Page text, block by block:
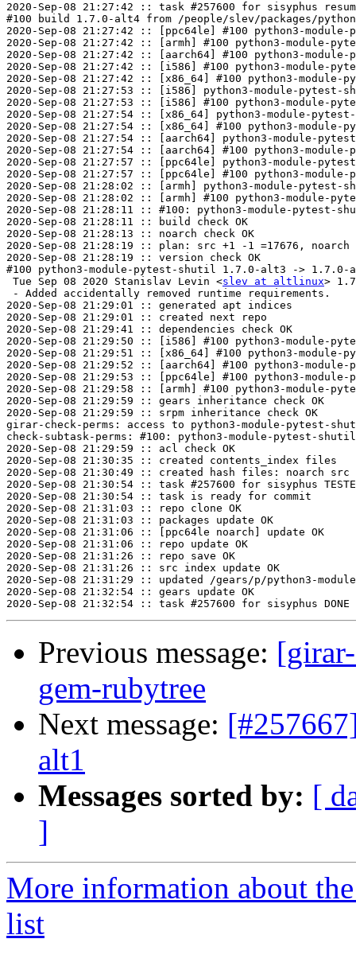
2020-Sep-08 21:27:42 :: task #257600 for sisyphus
#100 build 1.7.0-alt4 from /people/slev/packages/
2020-Sep-08 21:27:42 :: [ppc64le] #100 python3-
2020-Sep-08 21:27:42 :: [armh] #100 python3-
2020-Sep-08 21:27:42 :: [aarch64] #100 python3-
2020-Sep-08 21:27:42 :: [i586] #100 python3-
2020-Sep-08 21:27:42 :: [x86_64] #100 python3-
2020-Sep-08 21:27:53 :: [i586] python3-module-
2020-Sep-08 21:27:53 :: [i586] #100 python3-
2020-Sep-08 21:27:54 :: [x86_64] python3-module-
2020-Sep-08 21:27:54 :: [x86_64] #100 python3-
2020-Sep-08 21:27:54 :: [aarch64] python3-module-
2020-Sep-08 21:27:54 :: [aarch64] #100 python3-
2020-Sep-08 21:27:57 :: [ppc64le] python3-module-
2020-Sep-08 21:27:57 :: [ppc64le] #100 python3-
2020-Sep-08 21:28:02 :: [armh] python3-module-
2020-Sep-08 21:28:02 :: [armh] #100 python3-
2020-Sep-08 21:28:11 :: #100: python3-module-
2020-Sep-08 21:28:11 :: build check OK
2020-Sep-08 21:28:13 :: noarch check OK
2020-Sep-08 21:28:19 :: plan: src +1 -1 =17676, noarch
2020-Sep-08 21:28:19 :: version check OK
#100 python3-module-pytest-shutil 1.7.0-alt3 -> 1.7.0-
Tue Sep 08 2020 Stanislav Levin <slev at altlinux>
- Added accidentally removed runtime requirements.
2020-Sep-08 21:29:01 :: generated apt indices
2020-Sep-08 21:29:01 :: created next repo
2020-Sep-08 21:29:41 :: dependencies check OK
2020-Sep-08 21:29:50 :: [i586] #100 python3-module-
2020-Sep-08 21:29:51 :: [x86_64] #100 python3-
2020-Sep-08 21:29:52 :: [aarch64] #100 python3-
2020-Sep-08 21:29:53 :: [ppc64le] #100 python3-
2020-Sep-08 21:29:58 :: [armh] #100 python3-module-
2020-Sep-08 21:29:59 :: gears inheritance check OK
2020-Sep-08 21:29:59 :: srpm inheritance check OK
girar-check-perms: access to python3-module-pytest-
check-subtask-perms: #100: python3-module-pytest-
2020-Sep-08 21:29:59 :: acl check OK
2020-Sep-08 21:30:35 :: created contents_index files
2020-Sep-08 21:30:49 :: created hash files: noarch src
2020-Sep-08 21:30:54 :: task #257600 for sisyphus
2020-Sep-08 21:30:54 :: task is ready for commit
2020-Sep-08 21:31:03 :: repo clone OK
2020-Sep-08 21:31:03 :: packages update OK
2020-Sep-08 21:31:06 :: [ppc64le noarch] update OK
2020-Sep-08 21:31:06 :: repo update OK
2020-Sep-08 21:31:26 :: repo save OK
2020-Sep-08 21:31:26 :: src index update OK
2020-Sep-08 21:31:29 :: updated /gears/p/python3-
2020-Sep-08 21:32:54 :: gears update OK
Previous message:
gem-rubytree
Next message:
alt1
Messages sorted by: [
]
More information about
list